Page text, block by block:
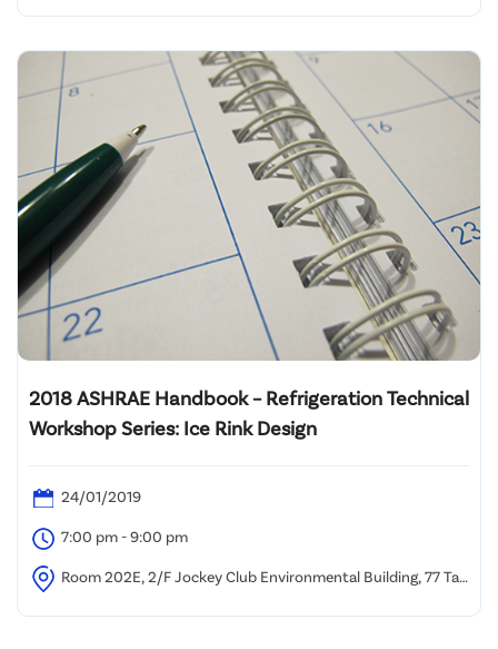
2018 ASHRAE Handbook – Refrigeration Technical
Workshop Series: Ice Rink Design
24/01/2019
7:00 pm - 9:00 pm
Room 202E, 2/F Jockey Club Environmental Building, 77 Tat